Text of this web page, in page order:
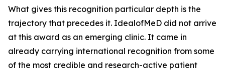
What gives this recognition particular depth is the
trajectory that precedes it. IdealofMeD did not arrive
at this award as an emerging clinic. It came in
already carrying international recognition from some
of the most credible and research-active patient